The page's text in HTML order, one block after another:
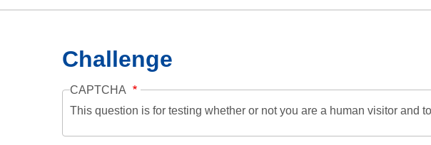
Challenge
CAPTCHA
This question is for testing whether or not you are a human visitor and